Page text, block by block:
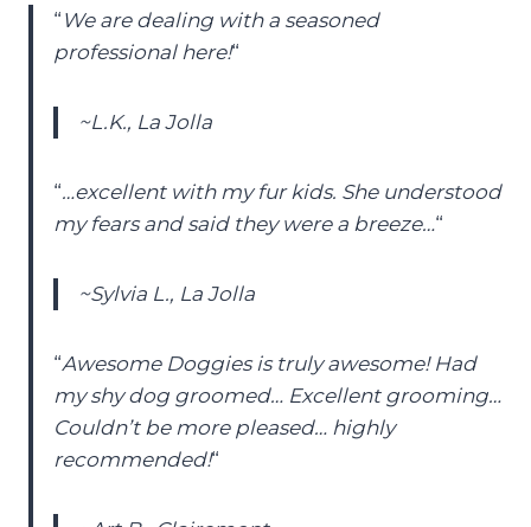
“ We are dealing with a seasoned
professional here!“
~L.K., La Jolla
“…excellent with my fur kids. She understood
my fears and said they were a breeze…“
~Sylvia L., La Jolla
“Awesome Doggies is truly awesome! Had
my shy dog groomed… Excellent grooming…
Couldn’t be more pleased… highly
recommended!“